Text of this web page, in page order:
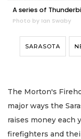
A series of
Photo by Ian Swaby
SARASOTA
The Morton's
major ways the
raises money each
firefighters and